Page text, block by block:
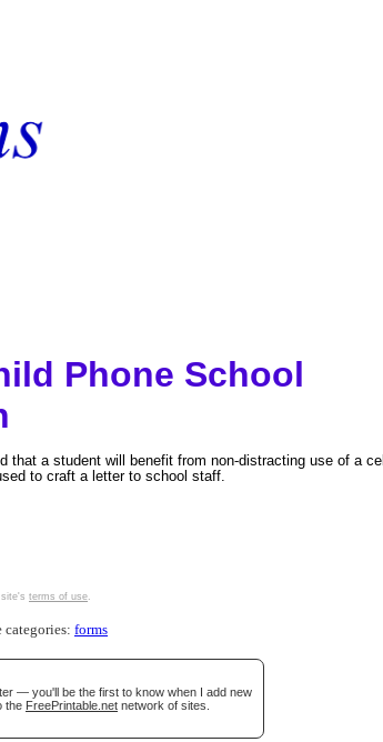
Phone School
that a student will benefit from non-distracting use of a cell
to craft a letter to school staff.
terms of use.
categories: forms
— you'll be the first to know when I add new
the FreePrintable.net network of sites.